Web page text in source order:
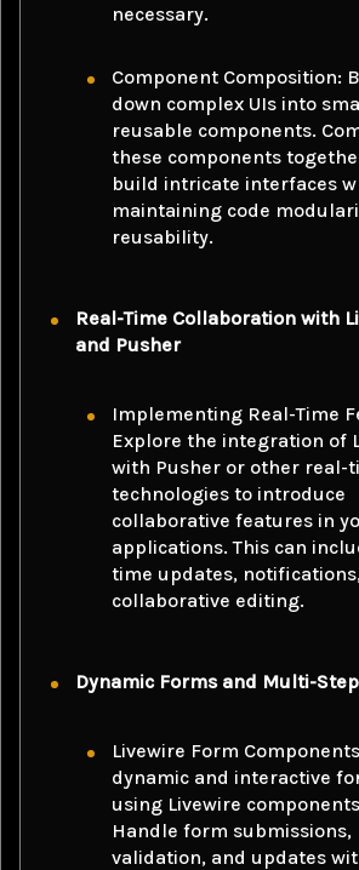
necessary.
Component Composition:
down complex UIs into
reusable components.
these components
build intricate interfaces
maintaining code
reusability.
Real-Time Collaboration with
and Pusher
Implementing Real-Time
Explore the integration of
with Pusher or other real-
technologies to introduce
collaborative features in
applications. This can
time updates,
collaborative editing.
Dynamic Forms and Multi-
Livewire Form
dynamic and interactive
using Livewire
Handle form submissions,
validation, and updates